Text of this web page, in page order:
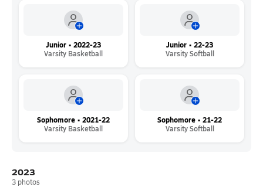
Junior • 2022-23
Varsity Basketball
Junior • 22-23
Varsity Softball
Sophomore • 2021-22
Varsity Basketball
Sophomore • 21-22
Varsity Softball
2023
3 photos